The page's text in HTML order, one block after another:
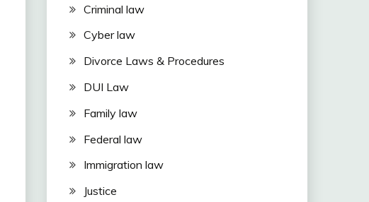
Criminal law
Cyber law
Divorce Laws & Procedures
DUI Law
Family law
Federal law
Immigration law
Justice